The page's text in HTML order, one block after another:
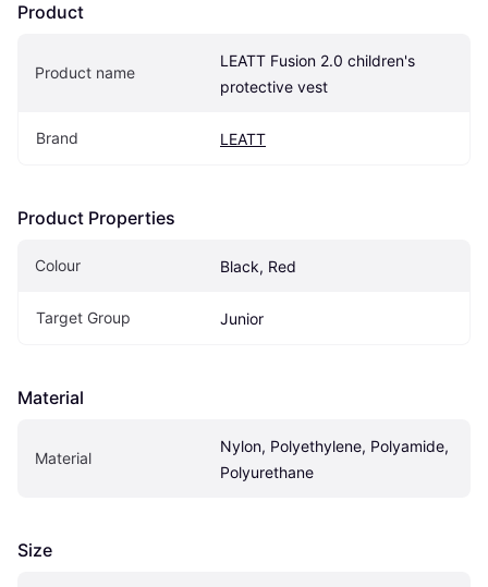
Product
Product name
LEATT Fusion 2.0 children's
protective vest
Brand LEATT
Product Properties
Colour Black, Red
Target Group Junior
Material
Material
Nylon, Polyethylene, Polyamide,
Polyurethane
Size